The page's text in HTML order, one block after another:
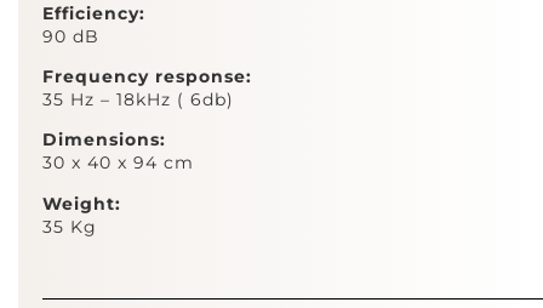
Efficiency:
90 dB
Frequency response:
35 Hz – 18kHz ( 6db)
Dimensions:
30 x 40 x 94 cm
Weight:
35 Kg ​​